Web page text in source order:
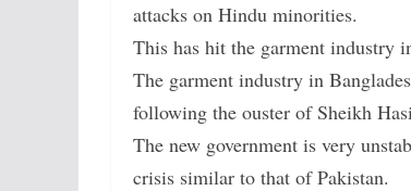
attacks on Hindu minorities.
This has hit the garment industry
The garment industry in
following the ouster of Sheikh
The new government is very
crisis similar to that of Pakistan.